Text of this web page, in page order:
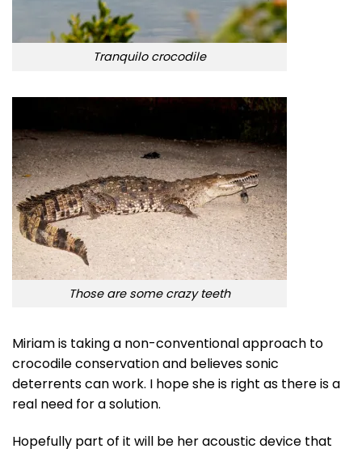
Tranquilo crocodile
Those are some crazy teeth
Miriam is taking a non-conventional approach to
crocodile conservation and believes sonic
deterrents can work. I hope she is right as there is a
real need for a solution.
Hopefully part of it will be her acoustic device that